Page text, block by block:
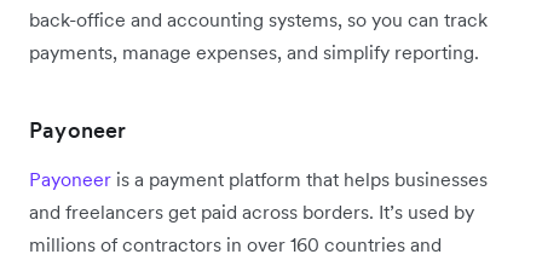
back-office and accounting systems, so you can track
payments, manage expenses, and simplify reporting.
Payoneer
Payoneer is a payment platform that helps businesses
and freelancers get paid across borders. It’s used by
millions of contractors in over 160 countries and